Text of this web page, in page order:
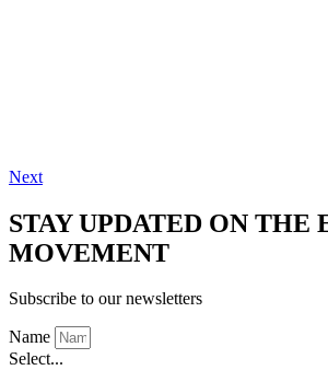
Next
STAY UPDATED ON THE
MOVEMENT
Subscribe to our newsletters
Name
Select...